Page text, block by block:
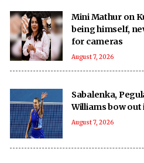
Mini Mathur on
being himself,
for cameras
August 7, 2026
Sabalenka,
Williams bow
August 7, 2026